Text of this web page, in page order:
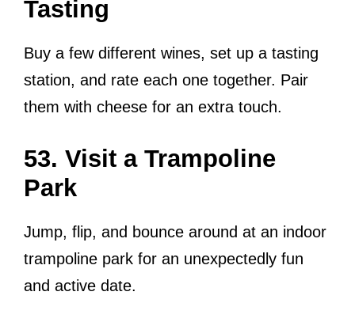
Tasting
Buy a few different wines, set up a tasting
station, and rate each one together. Pair
them with cheese for an extra touch.
53. Visit a Trampoline
Park
Jump, flip, and bounce around at an indoor
trampoline park for an unexpectedly fun
and active date.